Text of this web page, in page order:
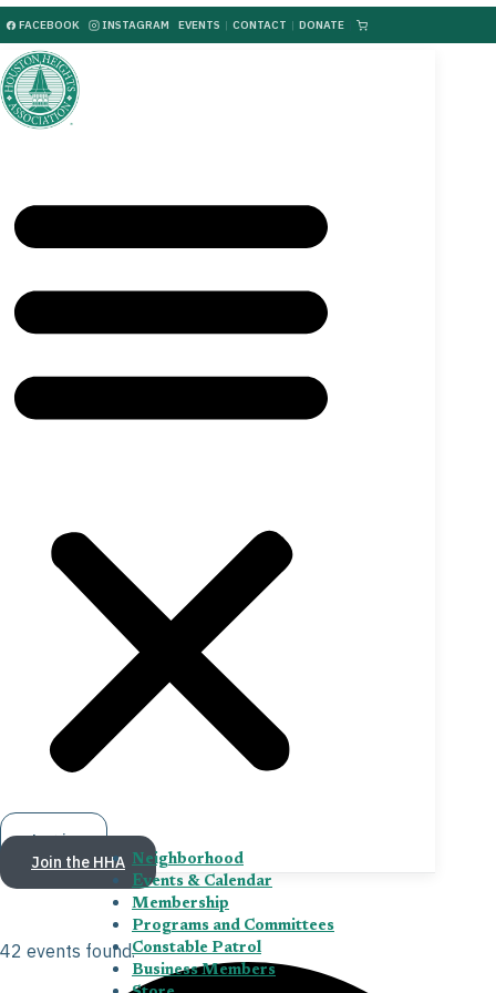
FACEBOOK INSTAGRAM EVENTS | CONTACT | DONATE
Neighborhood
Events & Calendar
Membership
Programs and Committees
Constable Patrol
Business Members
Log in
Join the HHA
42 events found.